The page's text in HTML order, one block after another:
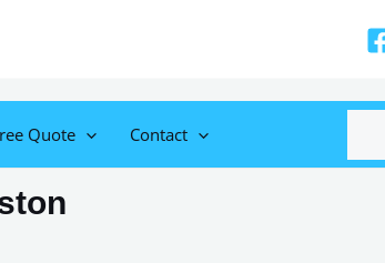
Quote Contact